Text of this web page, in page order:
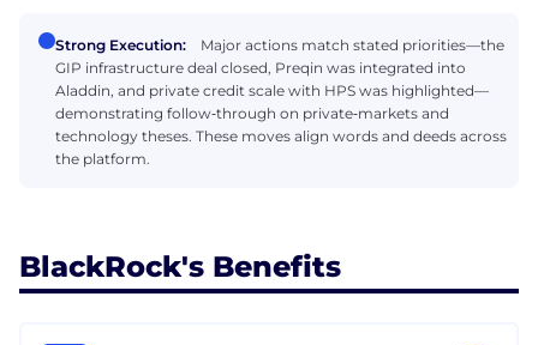
Strong Execution:
Major actions match stated priorities—the
GIP infrastructure deal closed, Preqin was integrated into
Aladdin, and private credit scale with HPS was highlighted—
demonstrating follow‑through on private‑markets and
technology theses. These moves align words and deeds across
the platform.
BlackRock's Benefits